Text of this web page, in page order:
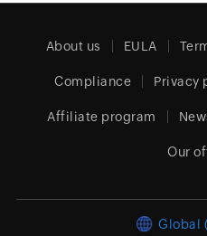
About us EULA
Compliance Privacy
Affiliate program
Our
Global